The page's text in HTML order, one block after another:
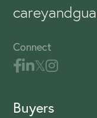
Connect
Buyers